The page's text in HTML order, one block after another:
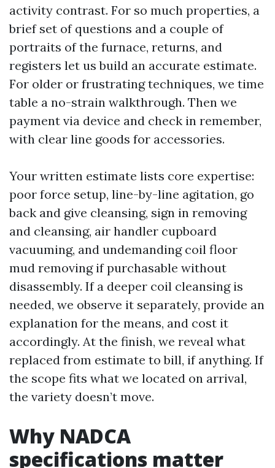
activity contrast. For so much properties, a
brief set of questions and a couple of
portraits of the furnace, returns, and
registers let us build an accurate estimate.
For older or frustrating techniques, we time
table a no-strain walkthrough. Then we
payment via device and check in remember,
with clear line goods for accessories.
Your written estimate lists core expertise:
poor force setup, line-by-line agitation, go
back and give cleansing, sign in removing
and cleansing, air handler cupboard
vacuuming, and undemanding coil floor
mud removing if purchasable without
disassembly. If a deeper coil cleansing is
needed, we observe it separately, provide an
explanation for the means, and cost it
accordingly. At the finish, we reveal what
replaced from estimate to bill, if anything. If
the scope fits what we located on arrival,
the variety doesn’t move.
Why NADCA
specifications matter